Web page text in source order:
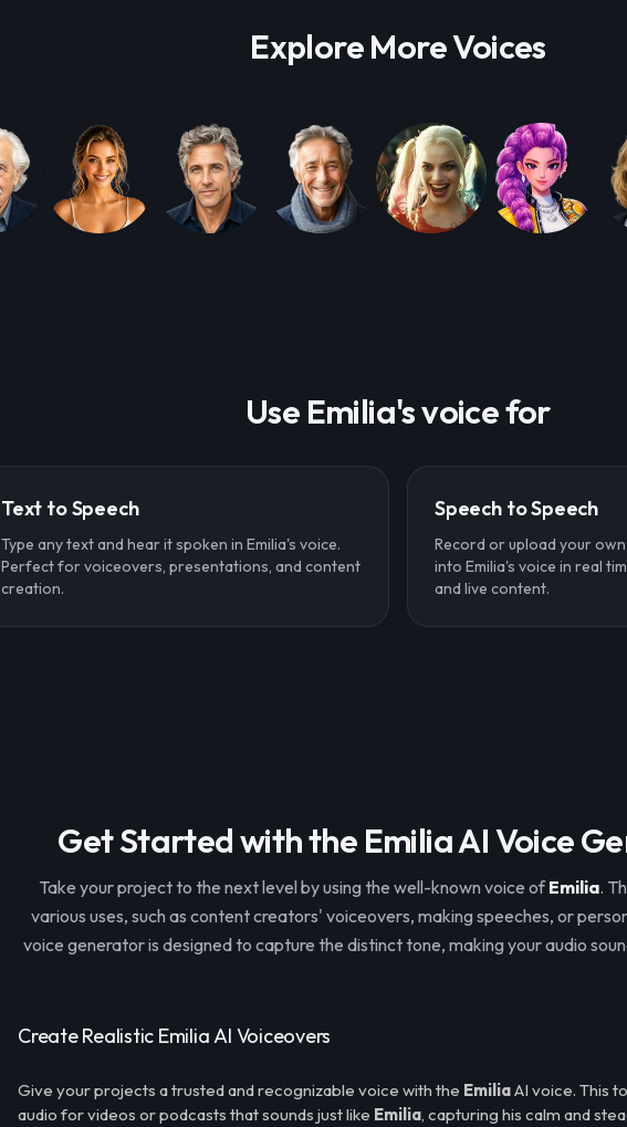
Explore More Voices
Use Emilia's voice for
Text to Speech
Type any text and hear it spoken in Emilia's voice.
Perfect for voiceovers, presentations, and content
creation.
Speech to Speech
Record or upload your
into Emilia's voice in real
and live content.
Get Started with the Emilia AI Voice
Take your project to the next level by using the well-known voice ofEmilia.
various uses, such as content creators' voiceovers, making speeches, or
voice generator is designed to capture the distinct tone, making your audio
Create Realistic Emilia AI Voiceovers
Give your projects a trusted and recognizable voice with the EmiliaAI voice. This
audio for videos or podcasts that sounds just like Emilia, capturing his calm and